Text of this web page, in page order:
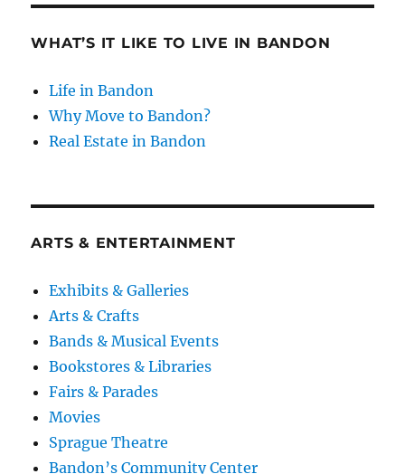
WHAT’S IT LIKE TO LIVE IN BANDON
Life in Bandon
Why Move to Bandon?
Real Estate in Bandon
ARTS & ENTERTAINMENT
Exhibits & Galleries
Arts & Crafts
Bands & Musical Events
Bookstores & Libraries
Fairs & Parades
Movies
Sprague Theatre
Bandon’s Community Center